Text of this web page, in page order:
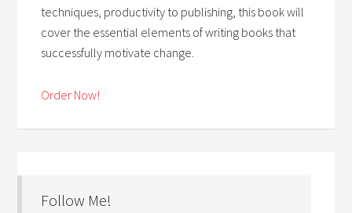
techniques, productivity to publishing, this book will
cover the essential elements of writing books that
successfully motivate change.
Order Now!
Follow Me!